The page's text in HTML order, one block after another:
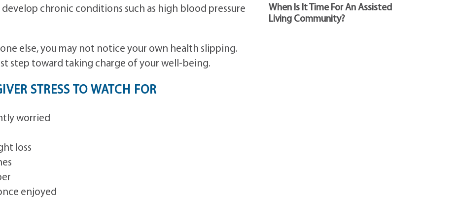
chronic conditions such as high blood pressure
else, you may not notice your own health slipping.
step toward taking charge of your well-being.
STRESS TO WATCH FOR
worried
loss
enjoyed
When Is It Time For An Assisted
Living Community?